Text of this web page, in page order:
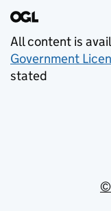
All content is
Government
stated
©